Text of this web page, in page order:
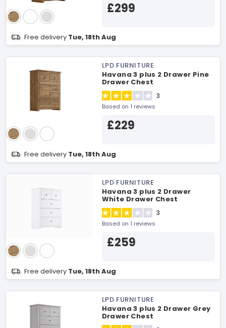
£299
Free delivery Tue, 18th Aug
LPD FURNITURE
Havana 3 plus 2 Drawer Pine
Drawer Chest
3
Based on 1 reviews
£229
Free delivery Tue, 18th Aug
LPD FURNITURE
Havana 3 plus 2 Drawer
White Drawer Chest
3
Based on 1 reviews
£259
Free delivery Tue, 18th Aug
LPD FURNITURE
Havana 3 plus 2 Drawer Grey
Drawer Chest